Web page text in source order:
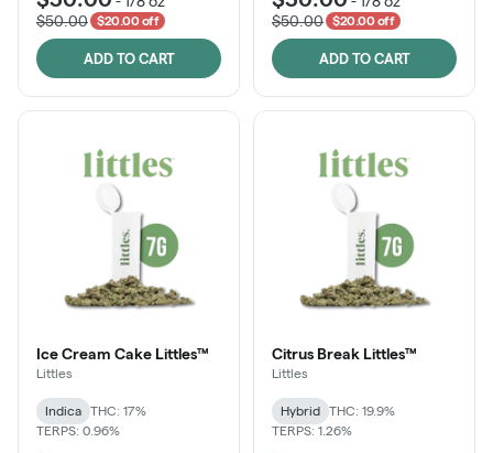
$50.00
$20.00 off
ADD TO CART
$50.00
$20.00 off
ADD TO CART
Ice Cream Cake Littles™
Littles
Indica
THC: 17%
TERPS: 0.96%
Citrus Break Littles™
Littles
Hybrid
THC: 19.9%
TERPS: 1.26%